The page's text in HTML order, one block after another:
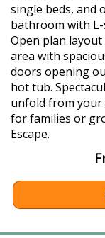
single beds, and
bathroom with
Open plan
area with
doors opening
hot tub.
unfold from
for families or
Escape.